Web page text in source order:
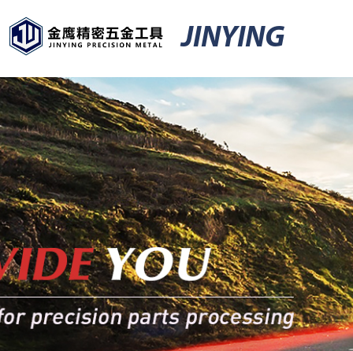
JINYING